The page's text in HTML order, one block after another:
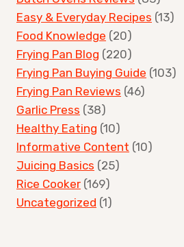
Easy & Everyday Recipes (13)
Food Knowledge (20)
Frying Pan Blog (220)
Frying Pan Buying Guide (103)
Frying Pan Reviews (46)
Garlic Press (38)
Healthy Eating (10)
Informative Content (10)
Juicing Basics (25)
Rice Cooker (169)
Uncategorized (1)